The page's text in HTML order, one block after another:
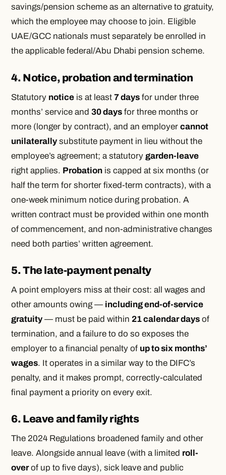
savings/pension scheme as an alternative to gratuity,
which the employee may choose to join. Eligible
UAE/GCC nationals must separately be enrolled in
the applicable federal/Abu Dhabi pension scheme.
4. Notice, probation and termination
Statutory notice is at least7 days for under three
months’ service and30 days for three months or
more (longer by contract), and an employercannot
unilaterally substitute payment in lieu without the
employee’s agreement; a statutorygarden-leave
right applies. Probation is capped at six months (or
half the term for shorter fixed-term contracts), with a
one-week minimum notice during probation. A
written contract must be provided within one month
of commencement, and non-administrative changes
need both parties’ written agreement.
5. The late-payment penalty
A point employers miss at their cost: all wages and
other amounts owing — including end-of-service
gratuity — must be paid within 21 calendar days of
termination, and a failure to do so exposes the
employer to a financial penalty of up to six months’
wages. It operates in a similar way to the DIFC’s
penalty, and it makes prompt, correctly-calculated
final payment a priority on every exit.
6. Leave and family rights
The 2024 Regulations broadened family and other
leave. Alongside annual leave (with a limited roll-
overof up to five days), sick leave and public